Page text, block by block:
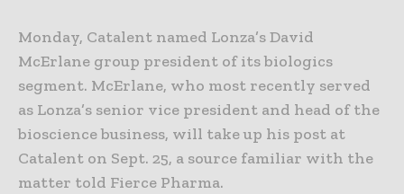
Monday, Catalent named Lonza’s David
McErlane group president of its biologics
segment. McErlane, who most recently served
as Lonza’s senior vice president and head of the
bioscience business, will take up his post at
Catalent on Sept. 25, a source familiar with the
matter told Fierce Pharma.